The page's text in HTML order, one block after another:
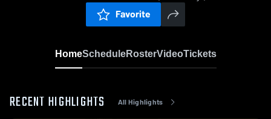
Favorite
HomeScheduleRosterVideoTickets
RECENT HIGHLIGHTS All Highlights